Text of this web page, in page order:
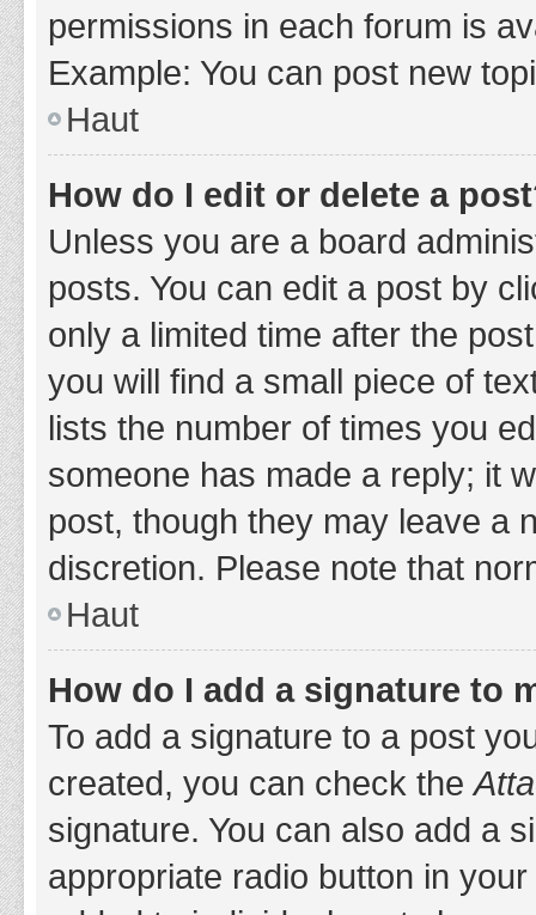
permissions in each forum is
Example: You can post new
Haut
How do I edit or delete a
Unless you are a board
posts. You can edit a post by
only a limited time after the
you will find a small piece of
lists the number of times you
someone has made a reply; it
post, though they may leave a
discretion. Please note that
Haut
How do I add a signature to
To add a signature to a post
created, you can check the
signature. You can also add a
appropriate radio button in